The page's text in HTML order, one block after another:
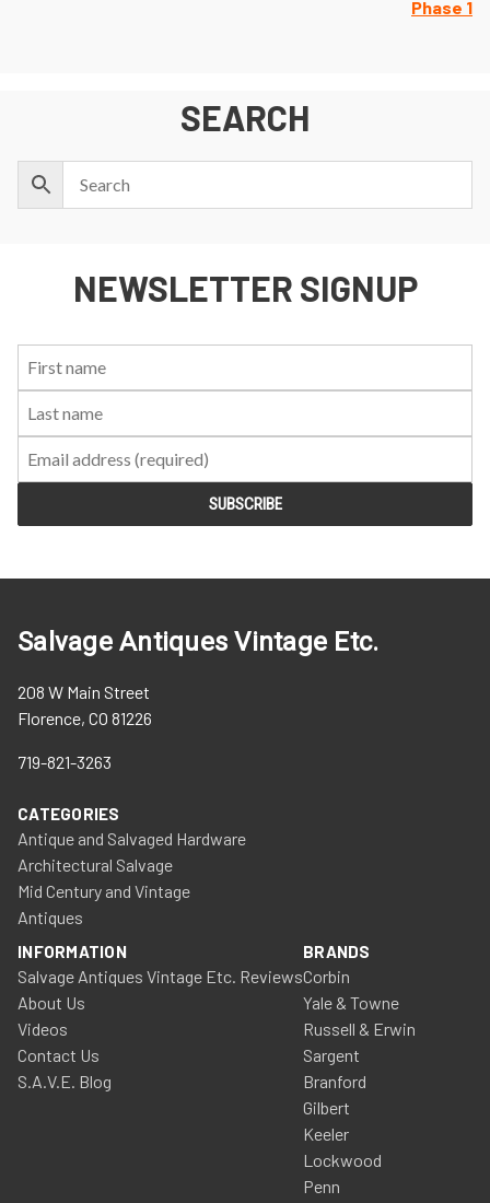
Phase 1
SEARCH
NEWSLETTER SIGNUP
Salvage Antiques Vintage Etc.
208 W Main Street
Florence, CO 81226
719-821-3263
CATEGORIES
Antique and Salvaged Hardware
Architectural Salvage
Mid Century and Vintage
Antiques
INFORMATION
Salvage Antiques Vintage Etc. Reviews
About Us
Videos
Contact Us
S.A.V.E. Blog
BRANDS
Corbin
Yale & Towne
Russell & Erwin
Sargent
Branford
Gilbert
Keeler
Lockwood
Penn